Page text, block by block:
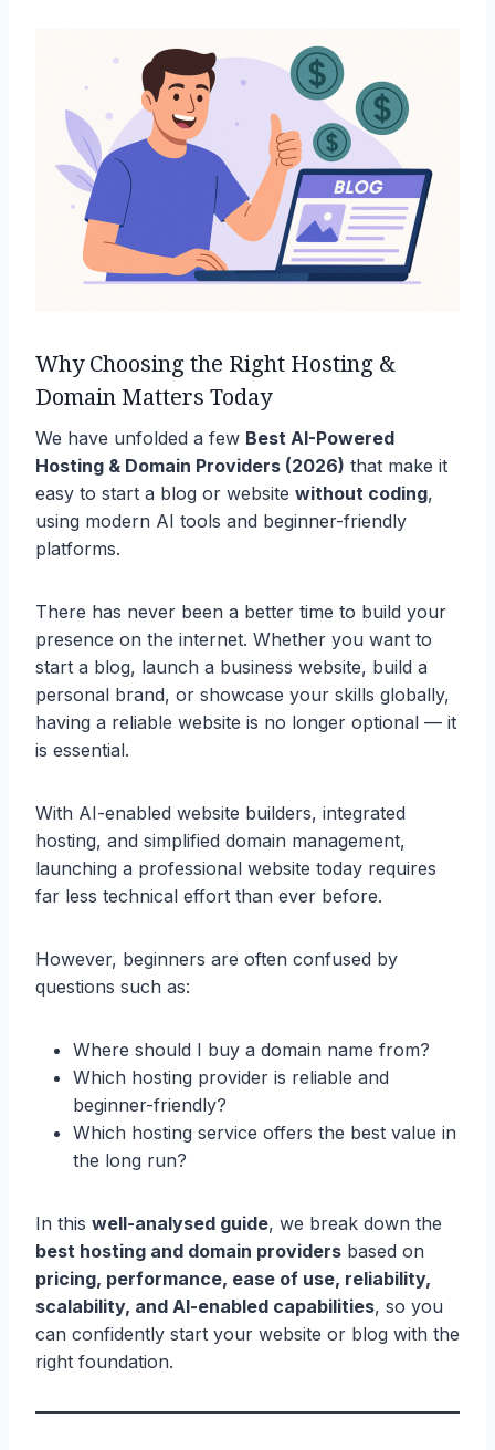
Why Choosing the Right Hosting &
Domain Matters Today
We have unfolded a few Best AI-Powered
Hosting & Domain Providers (2026) that make it
easy to start a blog or website without coding,
using modern AI tools and beginner-friendly
platforms.
There has never been a better time to build your
presence on the internet. Whether you want to
start a blog, launch a business website, build a
personal brand, or showcase your skills globally,
having a reliable website is no longer optional — it
is essential.
With AI-enabled website builders, integrated
hosting, and simplified domain management,
launching a professional website today requires
far less technical effort than ever before.
However, beginners are often confused by
questions such as:
Where should I buy a domain name from?
Which hosting provider is reliable and
beginner-friendly?
Which hosting service offers the best value in
the long run?
In this well-analysed guide, we break down the
best hosting and domain providers based on
pricing, performance, ease of use, reliability,
scalability, and AI-enabled capabilities, so you
can confidently start your website or blog with the
right foundation.